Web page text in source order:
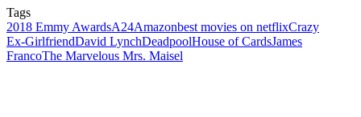
Tags
2018 Emmy AwardsA24Amazonbest movies on netflixCrazy
Ex‑GirlfriendDavid LynchDeadpoolHouse of CardsJames
FrancoThe Marvelous Mrs. Maisel